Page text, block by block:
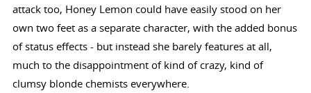
attack too, Honey Lemon could have easily stood on her
own two feet as a separate character, with the added bonus
of status effects - but instead she barely features at all,
much to the disappointment of kind of crazy, kind of
clumsy blonde chemists everywhere.